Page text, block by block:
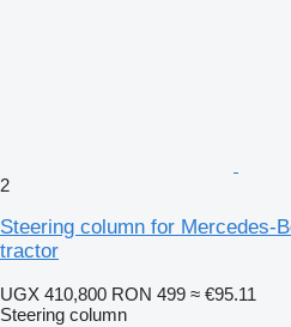
2
Steering column for Mercedes-
tractor
UGX 410,800 RON 499 ≈ €95.11
Steering column